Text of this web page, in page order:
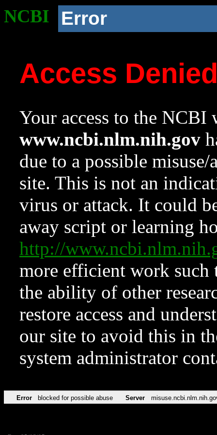
NCBI Error
Access
Your access to the NCBI
www.ncbi.nlm.nih.gov
due to a possible
site. This is not an
virus or attack. It could
away script or learning
http://
more efficient work such
the ability of other
restore access and
our site to avoid this in
system administrator
Error blocked for possible abuse Server